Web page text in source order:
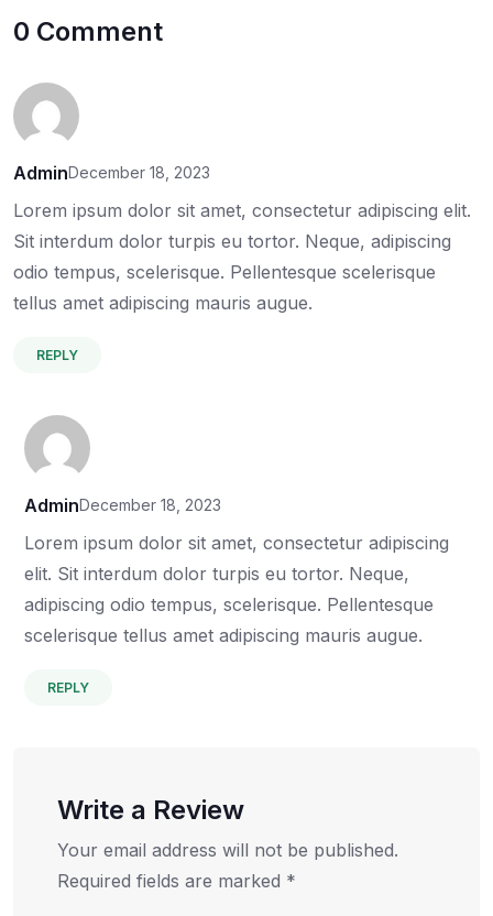
0 Comment
AdminDecember 18, 2023
Lorem ipsum dolor sit amet, consectetur adipiscing elit.
Sit interdum dolor turpis eu tortor. Neque, adipiscing
odio tempus, scelerisque. Pellentesque scelerisque
tellus amet adipiscing mauris augue.
REPLY
AdminDecember 18, 2023
Lorem ipsum dolor sit amet, consectetur adipiscing
elit. Sit interdum dolor turpis eu tortor. Neque,
adipiscing odio tempus, scelerisque. Pellentesque
scelerisque tellus amet adipiscing mauris augue.
REPLY
Write a Review
Your email address will not be published.
Required fields are marked *